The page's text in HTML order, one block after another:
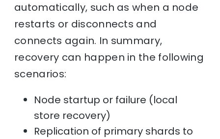
automatically, such as when a node
restarts or disconnects and
connects again. In summary,
recovery can happen in the following
scenarios:
Node startup or failure (local
store recovery)
Replication of primary shards to